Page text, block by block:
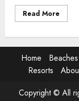
Read More
more
in
Port
Home Beaches
Resorts
Copyright © All